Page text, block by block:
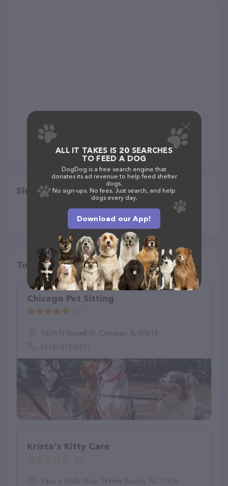
Share
Top pet providers in your area
Chicago Pet Sitting
1636 N Bissell St, Chicago, IL 60614
(312) 872-8311
Krista's Kitty Care
Pass a Grille Way, St Pete Beach, FL 33706
ALL IT TAKES IS 20 SEARCHES
TO FEED A DOG
DogDog is a free search engine that
donates its ad revenue to help feed shelter
dogs.
No sign-ups. No fees. Just search, and help
dogs every day.
Download our App!